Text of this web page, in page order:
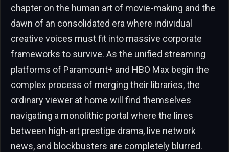
chapter on the human art of movie-making and the
dawn of an consolidated era where individual
creative voices must fit into massive corporate
frameworks to survive. As the unified streaming
platforms of Paramount+ and HBO Max begin the
complex process of merging their libraries, the
ordinary viewer at home will find themselves
navigating a monolithic portal where the lines
between high-art prestige drama, live network
news, and blockbusters are completely blurred.